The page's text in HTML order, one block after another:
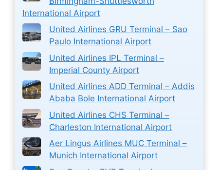
International Airport
United Airlines GRU Terminal – Sao
Paulo International Airport
United Airlines IPL Terminal –
Imperial County Airport
United Airlines ADD Terminal – Addis
Ababa Bole International Airport
United Airlines CHS Terminal –
Charleston International Airport
Aer Lingus Airlines MUC Terminal –
Munich International Airport